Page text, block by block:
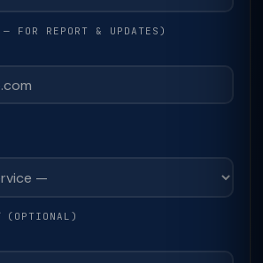
FOR REPORT & UPDATES)
(OPTIONAL)